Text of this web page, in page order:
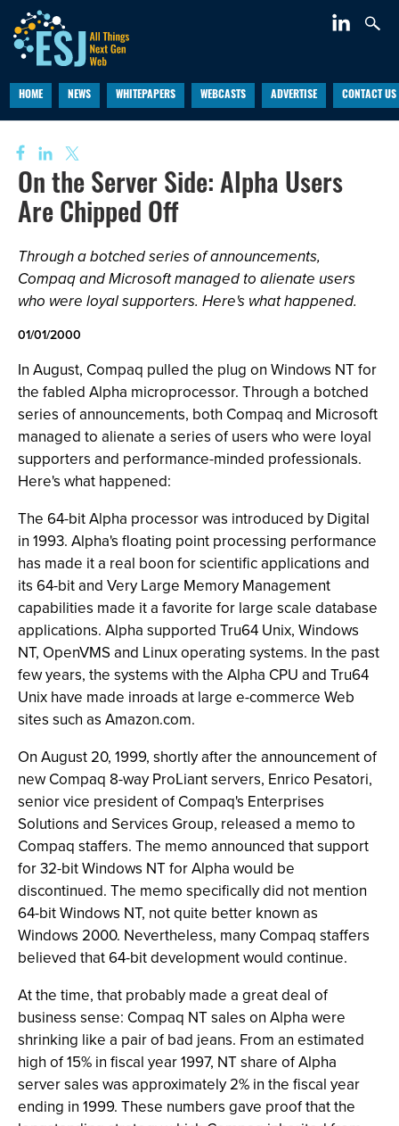
HOME NEWS WHITEPAPERS WEBCASTS ADVERTISE CONTACT US
On the Server Side: Alpha Users
Are Chipped Off
Through a botched series of announcements,
Compaq and Microsoft managed to alienate users
who were loyal supporters. Here's what happened.
01/01/2000
In August, Compaq pulled the plug on Windows NT for
the fabled Alpha microprocessor. Through a botched
series of announcements, both Compaq and Microsoft
managed to alienate a series of users who were loyal
supporters and performance-minded professionals.
Here's what happened:
The 64-bit Alpha processor was introduced by Digital
in 1993. Alpha's floating point processing performance
has made it a real boon for scientific applications and
its 64-bit and Very Large Memory Management
capabilities made it a favorite for large scale database
applications. Alpha supported Tru64 Unix, Windows
NT, OpenVMS and Linux operating systems. In the past
few years, the systems with the Alpha CPU and Tru64
Unix have made inroads at large e-commerce Web
sites such as Amazon.com.
On August 20, 1999, shortly after the announcement of
new Compaq 8-way ProLiant servers, Enrico Pesatori,
senior vice president of Compaq's Enterprises
Solutions and Services Group, released a memo to
Compaq staffers. The memo announced that support
for 32-bit Windows NT for Alpha would be
discontinued. The memo specifically did not mention
64-bit Windows NT, not quite better known as
Windows 2000. Nevertheless, many Compaq staffers
believed that 64-bit development would continue.
At the time, that probably made a great deal of
business sense: Compaq NT sales on Alpha were
shrinking like a pair of bad jeans. From an estimated
high of 15% in fiscal year 1997, NT share of Alpha
server sales was approximately 2% in the fiscal year
ending in 1999. These numbers gave proof that the